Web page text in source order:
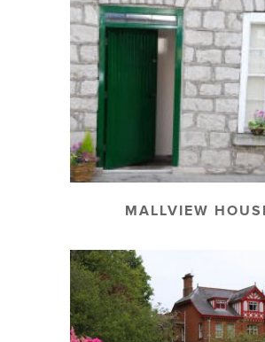
MALLVIEW